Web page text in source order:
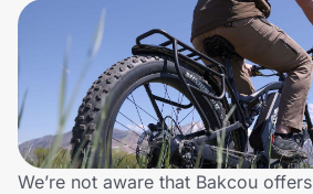
Sports & Outdoors
Travel & Entertainment
Lifestyle
Technology & Office
We’re not aware that Bakcou